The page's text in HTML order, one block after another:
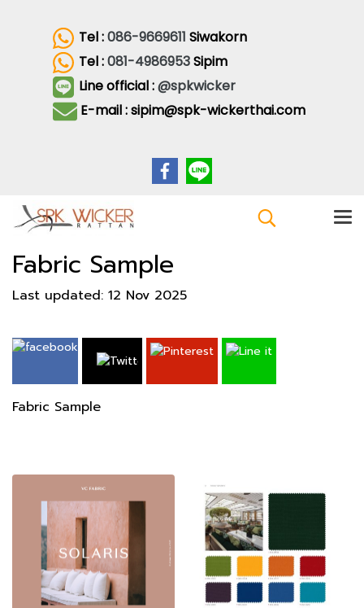
Tel :086-9669611 Siwakorn
Tel :081-4986953Sipim
Line official :@spkwicker
E-mail : sipim@spk-wickerthai.com
Fabric Sample
Last updated: 12 Nov 2025
Fabric Sample